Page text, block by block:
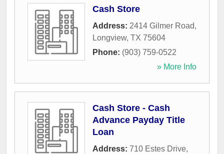
Cash Store
Address: 2414 Gilmer Road,
Longview, TX 75604
Phone: (903) 759-0522
» More Info
Cash Store - Cash
Advance Payday Title
Loan
Address: 710 Estes Drive,